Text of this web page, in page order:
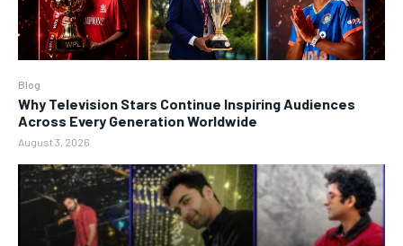
Blog
Why Television Stars Continue Inspiring Audiences
Across Every Generation Worldwide
August 3, 2026